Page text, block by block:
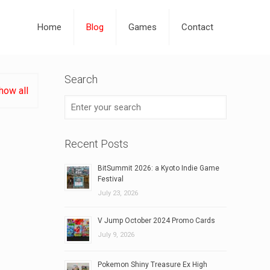
Home Blog Games Contact
all
Search
Recent Posts
BitSummit 2026: a Kyoto Indie Game
Festival
July 23, 2026
V Jump October 2024 Promo Cards
July 9, 2026
Pokemon Shiny Treasure Ex High